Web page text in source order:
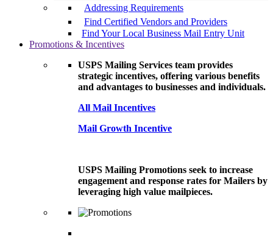
Addressing Requirements
Find Certified Vendors and Providers
Find Your Local Business Mail Entry Unit
Promotions & Incentives
USPS Mailing Services team provides
strategic incentives, offering various benefits
and advantages to businesses and individuals.
All Mail Incentives
Mail Growth Incentive
USPS Mailing Promotions seek to increase
engagement and response rates for Mailers by
leveraging high value mailpieces.